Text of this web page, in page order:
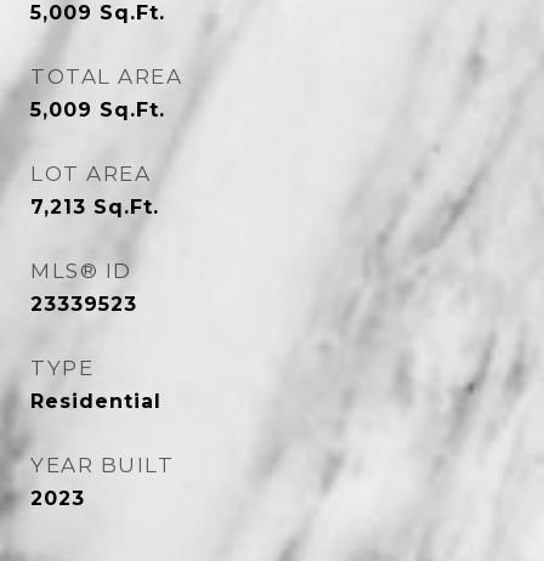
5,009 Sq.Ft.
TOTAL AREA
5,009 Sq.Ft.
LOT AREA
7,213 Sq.Ft.
MLS® ID
23339523
TYPE
Residential
YEAR BUILT
2023